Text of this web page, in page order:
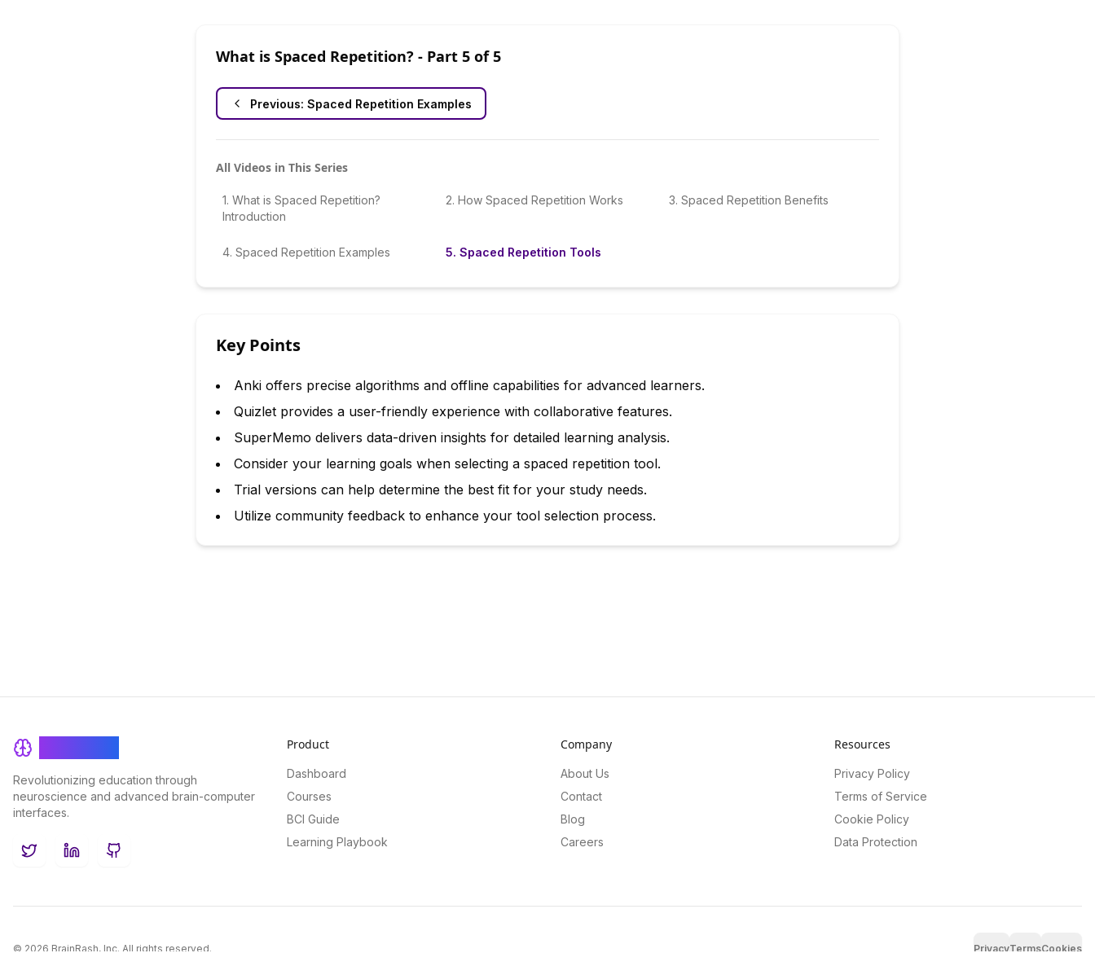
What is Spaced Repetition? - Part 5 of5
Previous: Spaced Repetition Examples
All Videos in This Series
1. What is Spaced Repetition?
Introduction
2. How Spaced Repetition Works 3. Spaced Repetition Benefits
4. Spaced Repetition Examples 5. Spaced Repetition Tools
Key Points
Anki offers precise algorithms and offline capabilities for advanced learners.
Quizlet provides a user-friendly experience with collaborative features.
SuperMemo delivers data-driven insights for detailed learning analysis.
Consider your learning goals when selecting a spaced repetition tool.
Trial versions can help determine the best fit for your study needs.
Utilize community feedback to enhance your tool selection process.
Revolutionizing education through
neuroscience and advanced brain-computer
interfaces.
TwitterLinkedInGitHub
Product
Dashboard
Courses
BCI Guide
Learning Playbook
Company
About Us
Contact
Blog
Careers
Resources
Privacy Policy
Terms of Service
Cookie Policy
Data Protection
© 2026 BrainRash, Inc. All rights reserved. PrivacyTermsCookies